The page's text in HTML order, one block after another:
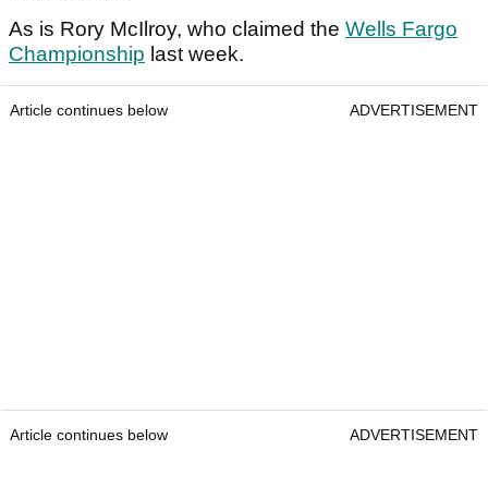
As is Rory McIlroy, who claimed the Wells Fargo
Championship last week.
Article continues below ADVERTISEMENT
Article continues below ADVERTISEMENT